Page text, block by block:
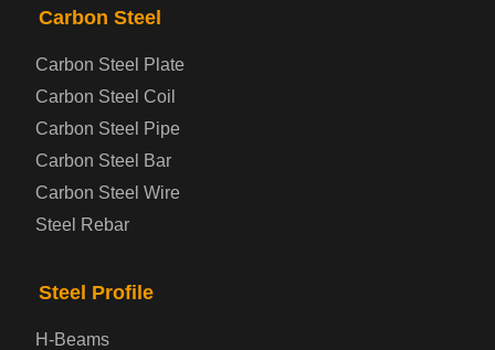
PRODUCTS NAV
Automotive Steel Plate
Boiler and Pressure Vessel Steel Plate
Carbon Steel
Carbon Steel Plate
Carbon Steel Coil
Carbon Steel Pipe
Carbon Steel Bar
Carbon Steel Wire
Steel Rebar
Steel Profile
H-Beams